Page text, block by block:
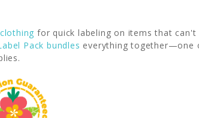
for quick labeling on items that can't
Pack bundles everything together—one